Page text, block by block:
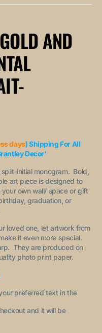
unavailable
AND
days) Shipping For All
Decor'
initial monogram. Bold,
art piece is designed to
own wall/ space or gift
graduation, or
loved one, let artwork from
it even more special.
They are produced on
photo print paper.
preferred text in the
and it will be